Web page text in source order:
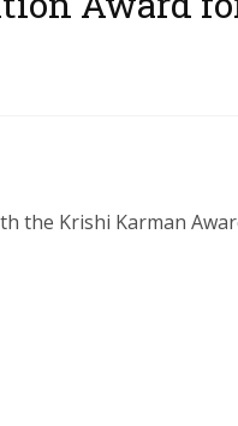
the Krishi Karman